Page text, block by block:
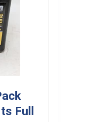
Full